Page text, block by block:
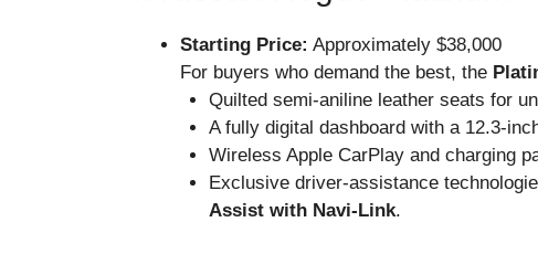
Starting Price: Approximately $38,000
For buyers who demand the best, the
Quilted semi-aniline leather seats for
A fully digital dashboard with a 12.3-
Wireless Apple CarPlay and charging
Exclusive driver-assistance
Assist with Navi-Link.